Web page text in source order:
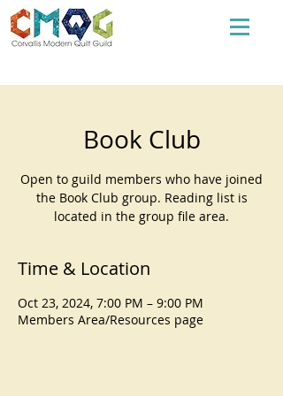
Book Club
Open to guild members who have joined
the Book Club group. Reading list is
located in the group file area.
Time & Location
Oct 23, 2024, 7:00 PM – 9:00 PM
Members Area/Resources page